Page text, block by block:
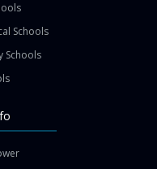
Schools
Schools